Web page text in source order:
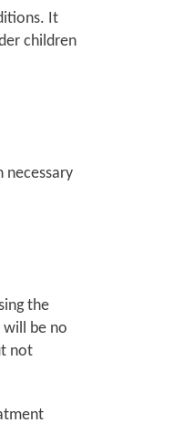
It
children
necessary
the
be no
not